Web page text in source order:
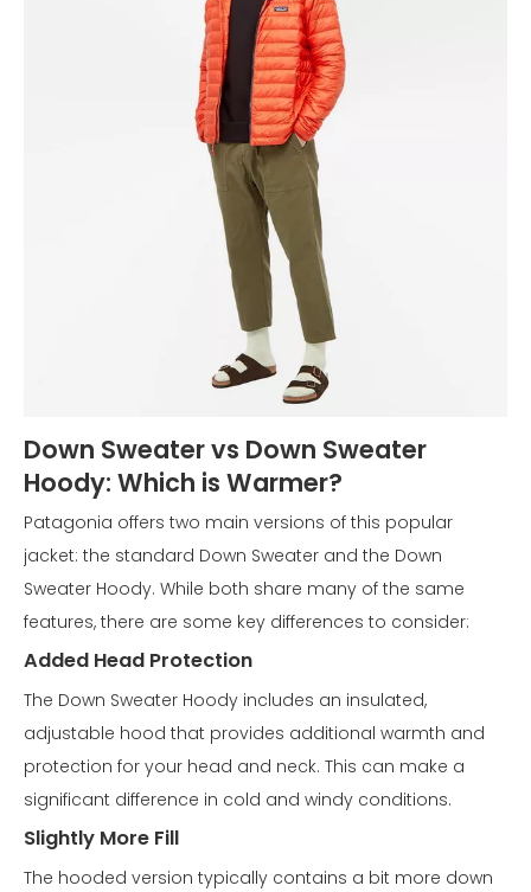
Down Sweater vs Down Sweater
Hoody: Which is Warmer?
Patagonia offers two main versions of this popular
jacket: the standard Down Sweater and the Down
Sweater Hoody. While both share many of the same
features, there are some key differences to consider:
Added Head Protection
The Down Sweater Hoody includes an insulated,
adjustable hood that provides additional warmth and
protection for your head and neck. This can make a
significant difference in cold and windy conditions.
Slightly More Fill
The hooded version typically contains a bit more down